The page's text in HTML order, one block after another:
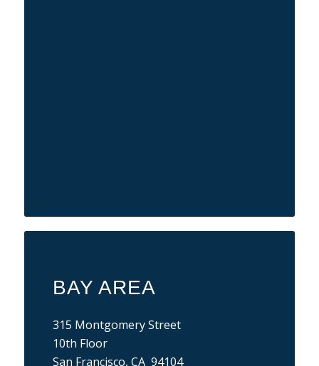
BAY AREA
315 Montgomery Street
10th Floor
San Francisco, CA 94104